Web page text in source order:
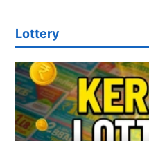
Lottery